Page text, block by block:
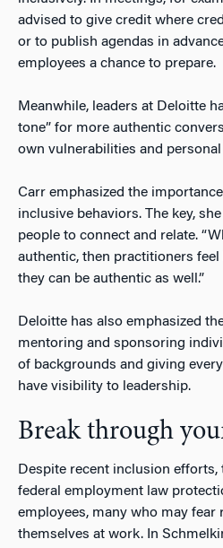
advised to give credit where
or to publish agendas in
employees a chance to prepare.
Meanwhile, leaders at Deloitte
tone” for more authentic
own vulnerabilities and personal
Carr emphasized the
inclusive behaviors. The key,
people to connect and relate.
authentic, then practitioners feel
they can be authentic as well.”
Deloitte has also emphasized
mentoring and sponsoring
of backgrounds and giving
have visibility to leadership.
Break through
Despite recent inclusion efforts,
federal employment law
employees, many who may
themselves at work. In